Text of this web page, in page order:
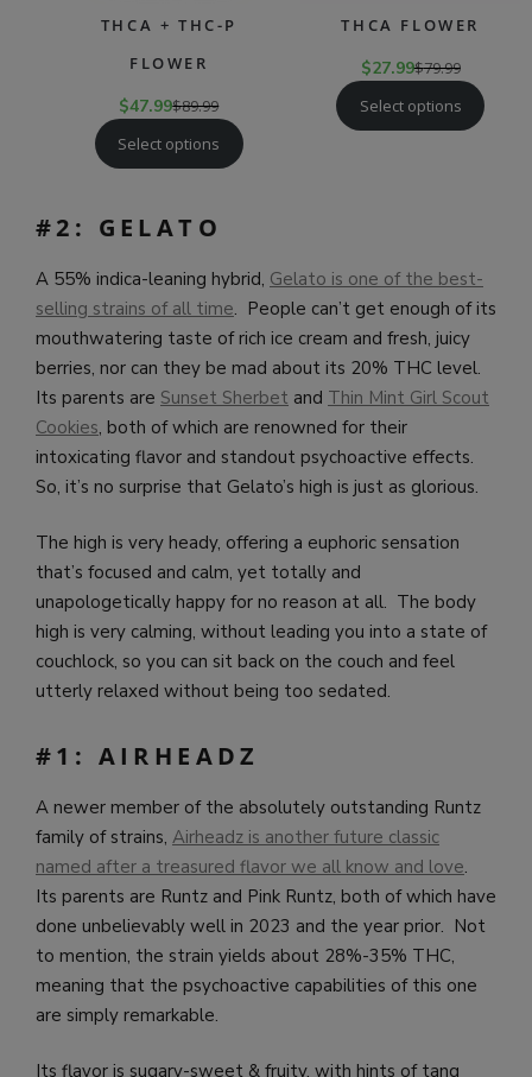
THCA + THC-P
FLOWER
$47.99$89.99
Select options
THCA FLOWER
$27.99$79.99
Select options
#2: GELATO
A 55% indica-leaning hybrid, Gelato is one of the best-
selling strains of all time. People can’t get enough of its
mouthwatering taste of rich ice cream and fresh, juicy
berries, nor can they be mad about its 20% THC level.
Its parents are Sunset Sherbet and Thin Mint Girl Scout
Cookies, both of which are renowned for their
intoxicating flavor and standout psychoactive effects.
So, it’s no surprise that Gelato’s high is just as glorious.
The high is very heady, offering a euphoric sensation
that’s focused and calm, yet totally and
unapologetically happy for no reason at all. The body
high is very calming, without leading you into a state of
couchlock, so you can sit back on the couch and feel
utterly relaxed without being too sedated.
#1: AIRHEADZ
A newer member of the absolutely outstanding Runtz
family of strains, Airheadz is another future classic
named after a treasured flavor we all know and love.
Its parents are Runtz and Pink Runtz, both of which have
done unbelievably well in 2023 and the year prior. Not
to mention, the strain yields about 28%-35% THC,
meaning that the psychoactive capabilities of this one
are simply remarkable.
Its flavor is sugary-sweet & fruity, with hints of tang